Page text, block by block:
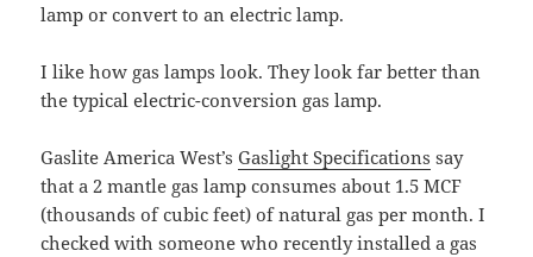
lamp or convert to an electric lamp.
I like how gas lamps look. They look far better than
the typical electric-conversion gas lamp.
Gaslite America West’sGaslight Specifications say
that a 2 mantle gas lamp consumes about 1.5 MCF
(thousands of cubic feet) of natural gas per month. I
checked with someone who recently installed a gas